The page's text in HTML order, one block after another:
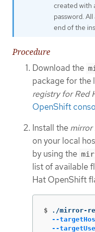
created with
password.
end of the
Procedure
Download the
package for the
registry for Red
OpenShift
Install the mirror
on your local
by using the
list of available
Hat OpenShift
$ ./mirror-
--
--